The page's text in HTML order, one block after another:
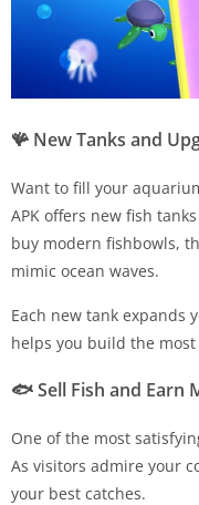
🪸 New Tanks and
Want to fill your
APK offers new fish
buy modern fishbowls,
mimic ocean waves.
Each new tank expands
helps you build the
🐟Sell Fish and Earn
One of the most
As visitors admire your
your best catches.